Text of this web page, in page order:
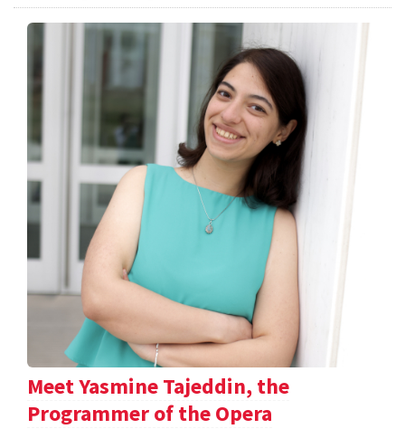
Meet Yasmine Tajeddin, the
Programmer of the Opera